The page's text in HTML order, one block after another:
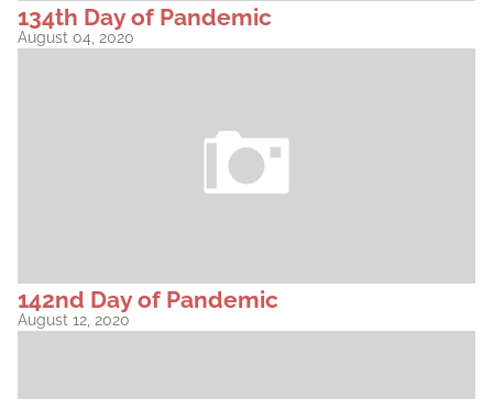
134th Day of Pandemic
August 04, 2020
142nd Day of Pandemic
August 12, 2020